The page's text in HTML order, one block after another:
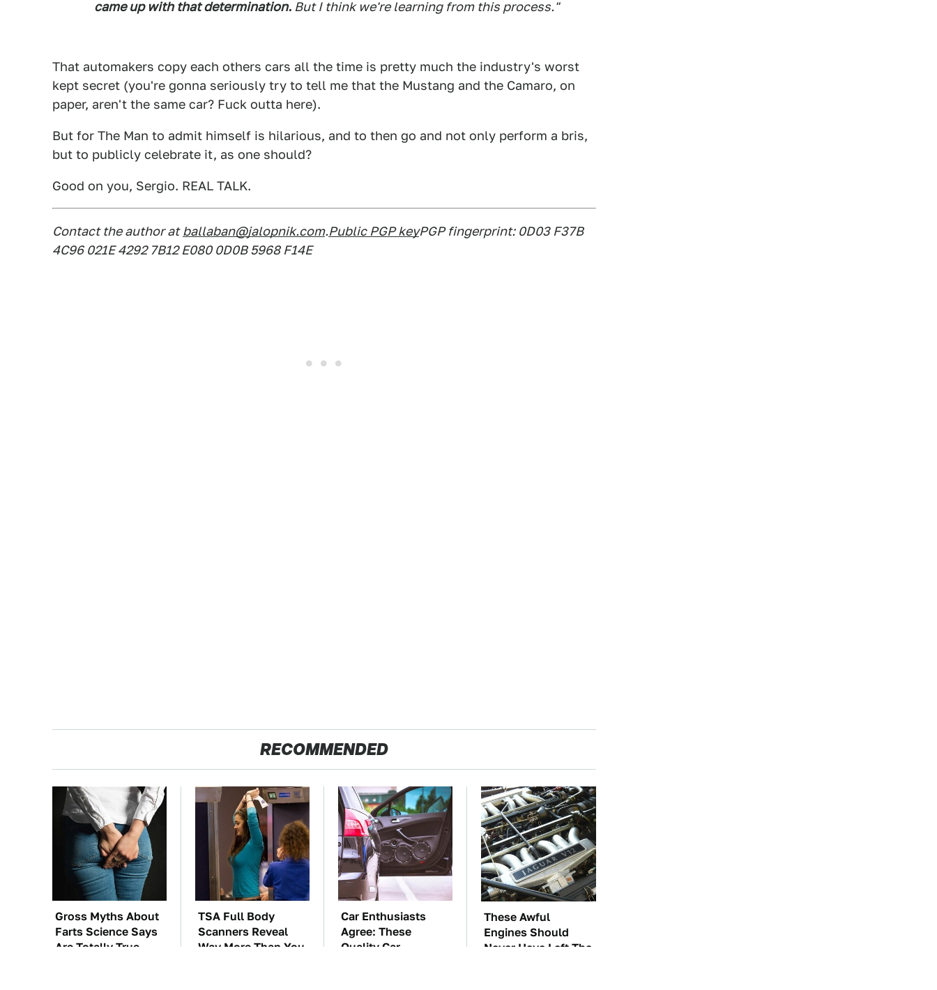
came up with that determination. But I think we're learning from this process."
That automakers copy each others cars all the time is pretty much the industry's worst
kept secret (you're gonna seriously try to tell me that the Mustang and the Camaro, on
paper, aren't the same car? Fuck outta here).
But for The Man to admit himself is hilarious, and to then go and not only perform a bris,
but to publicly celebrate it, as one should?
Good on you, Sergio. REAL TALK.
Contact the author at ballaban@jalopnik.com.Public PGP keyPGP fingerprint: 0D03 F37B
4C96 021E 4292 7B12 E080 0D0B 5968 F14E
RECOMMENDED
Gross Myths About
Farts Science Says
Are Totally True
TSA Full Body
Scanners Reveal
Way More Than You
Car Enthusiasts
Agree: These
Quality Car
These Awful
Engines Should
Never Have Left The